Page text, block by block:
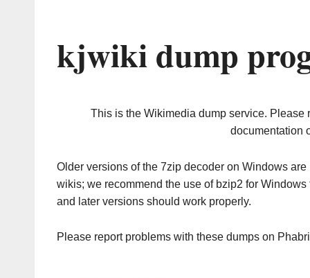
kjwiki dump
This is the Wikimedia dump service. Please
documentation
Older versions of the 7zip decoder on Windows
wikis; we recommend the use of bzip2 for
and later versions should work properly.
Please report problems with these dumps on